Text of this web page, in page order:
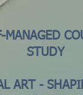
MANAGED
STUDY
ART -